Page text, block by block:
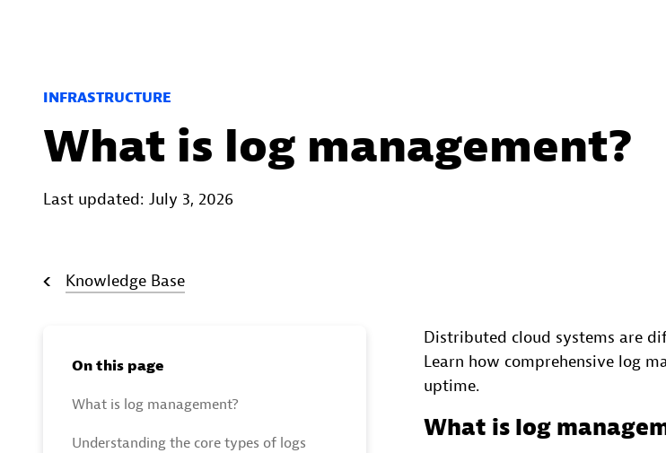
INFRASTRUCTURE
What is log management?
Last updated: July 3, 2026
Knowledge Base
On this page
What is log management?
Understanding the core types of logs
Distributed cloud systems are
Learn how comprehensive log
uptime.
What is log